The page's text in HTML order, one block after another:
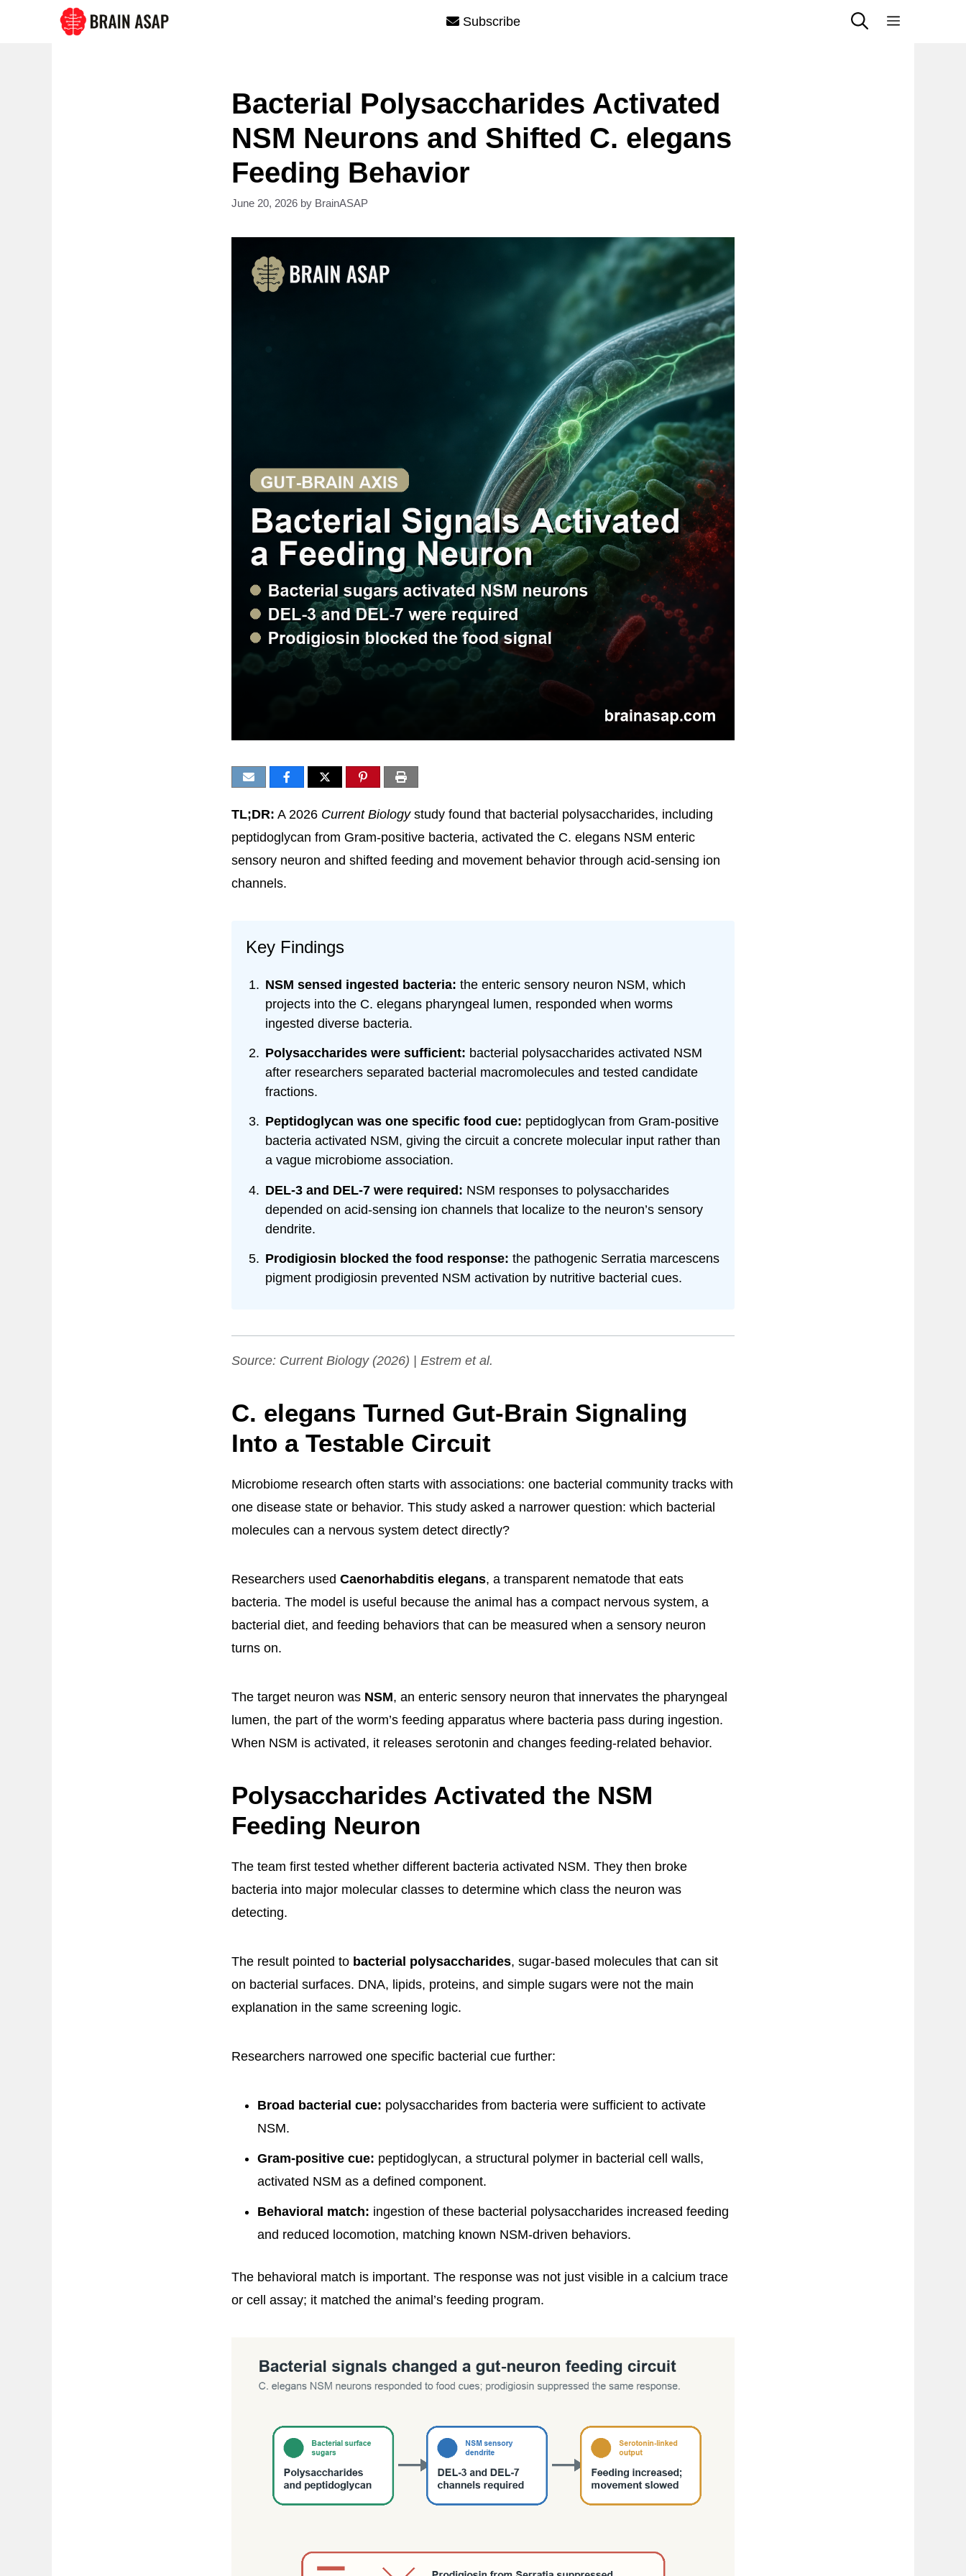
Subscribe Menu
Bacterial Polysaccharides Activated
NSM Neurons and Shifted C. elegans
Feeding Behavior
June 20, 2026 by BrainASAP
TL;DR: A 2026 Current Biologystudy found that bacterial polysaccharides, including
peptidoglycan from Gram-positive bacteria, activated the C. elegans NSM enteric
sensory neuron and shifted feeding and movement behavior through acid-sensing ion
channels.
Key Findings
NSM sensed ingested bacteria: the enteric sensory neuron NSM, which
projects into the C. elegans pharyngeal lumen, responded when worms
ingested diverse bacteria.
Polysaccharides were sufficient: bacterial polysaccharides activated NSM
after researchers separated bacterial macromolecules and tested candidate
fractions.
Peptidoglycan was one specific food cue: peptidoglycan from Gram-positive
bacteria activated NSM, giving the circuit a concrete molecular input rather than
a vague microbiome association.
DEL-3 and DEL-7 were required: NSM responses to polysaccharides
depended on acid-sensing ion channels that localize to the neuron’s sensory
dendrite.
Prodigiosin blocked the food response: the pathogenic Serratia marcescens
pigment prodigiosin prevented NSM activation by nutritive bacterial cues.
Source: Current Biology(2026) | Estrem et al.
C. elegans Turned Gut-Brain Signaling
Into a Testable Circuit
Microbiome research often starts with associations: one bacterial community tracks with
one disease state or behavior. This study asked a narrower question: which bacterial
molecules can a nervous system detect directly?
Researchers used Caenorhabditis elegans, a transparent nematode that eats
bacteria. The model is useful because the animal has a compact nervous system, a
bacterial diet, and feeding behaviors that can be measured when a sensory neuron
turns on.
The target neuron was NSM, an enteric sensory neuron that innervates the pharyngeal
lumen, the part of the worm’s feeding apparatus where bacteria pass during ingestion.
When NSM is activated, it releases serotonin and changes feeding-related behavior.
Polysaccharides Activated the NSM
Feeding Neuron
The team first tested whether different bacteria activated NSM. They then broke
bacteria into major molecular classes to determine which class the neuron was
detecting.
The result pointed to bacterial polysaccharides, sugar-based molecules that can sit
on bacterial surfaces. DNA, lipids, proteins, and simple sugars were not the main
explanation in the same screening logic.
Researchers narrowed one specific bacterial cue further:
Broad bacterial cue: polysaccharides from bacteria were sufficient to activate
NSM.
Gram-positive cue: peptidoglycan, a structural polymer in bacterial cell walls,
activated NSM as a defined component.
Behavioral match: ingestion of these bacterial polysaccharides increased feeding
and reduced locomotion, matching known NSM-driven behaviors.
The behavioral match is important. The response was not just visible in a calcium trace
or cell assay; it matched the animal’s feeding program.